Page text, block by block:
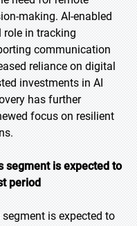
making. AI-enabled
role in tracking
communication
reliance on digital
investments in AI
has further
focus on resilient
segment is expected to
period
is expected to